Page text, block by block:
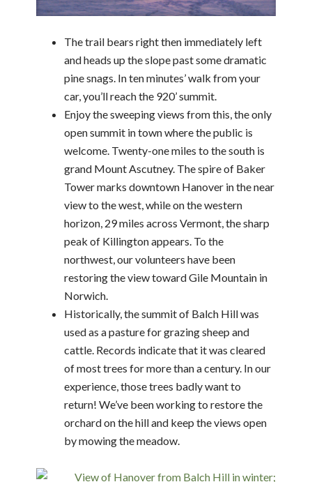
The trail bears right then immediately left
and heads up the slope past some dramatic
pine snags. In ten minutes’ walk from your
car, you’ll reach the 920’ summit.
Enjoy the sweeping views from this, the only
open summit in town where the public is
welcome. Twenty-one miles to the south is
grand Mount Ascutney. The spire of Baker
Tower marks downtown Hanover in the near
view to the west, while on the western
horizon, 29 miles across Vermont, the sharp
peak of Killington appears. To the
northwest, our volunteers have been
restoring the view toward Gile Mountain in
Norwich.
Historically, the summit of Balch Hill was
used as a pasture for grazing sheep and
cattle. Records indicate that it was cleared
of most trees for more than a century. In our
experience, those trees badly want to
return! We’ve been working to restore the
orchard on the hill and keep the views open
by mowing the meadow.